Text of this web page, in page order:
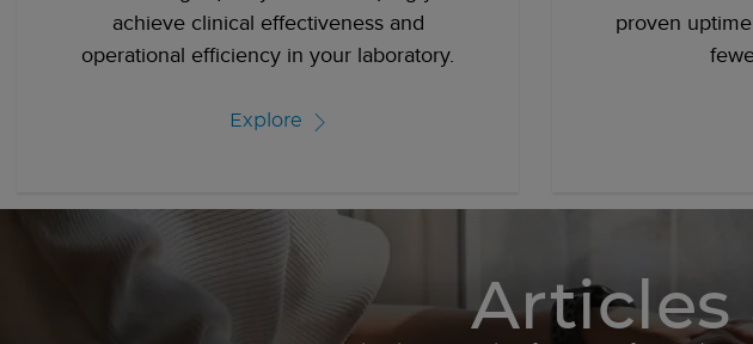
achieve clinical effectiveness and
operational efficiency in your laboratory.
Explore
proven
Articles